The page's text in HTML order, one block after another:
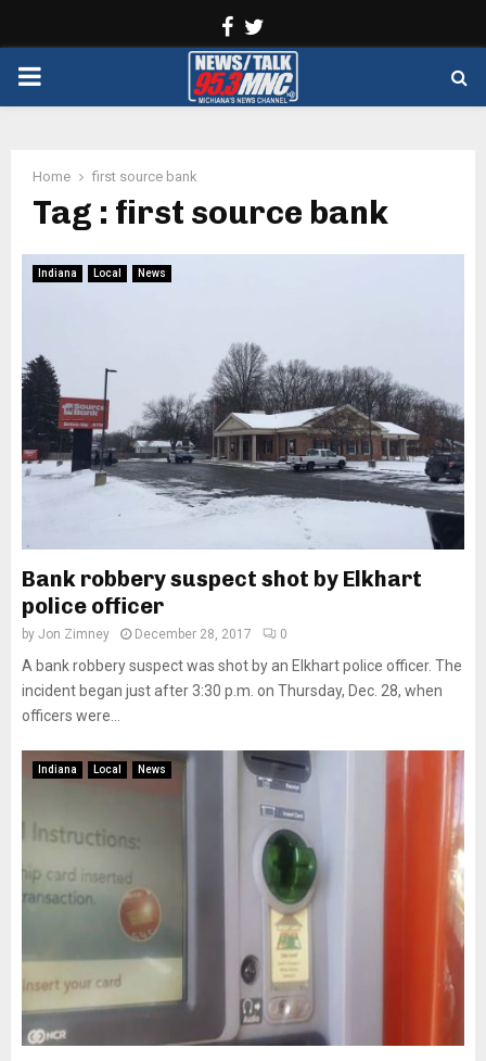
Facebook
PRIMARY
Home first source bank
Tag : first source bank
Indiana Local News
Bank robbery suspect shot by Elkhart
police officer
by Jon Zimney December 28, 2017 0
A bank robbery suspect was shot by an Elkhart police officer. The
incident began just after 3:30 p.m. on Thursday, Dec. 28, when
officers were...
Indiana Local News